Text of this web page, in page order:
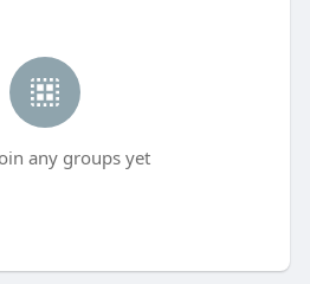
any groups yet